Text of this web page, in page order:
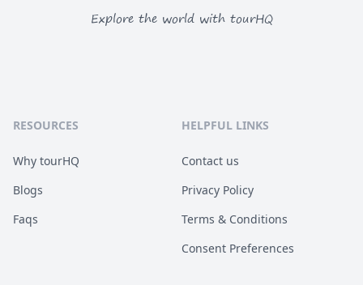
Explore the world with tourHQ
RESOURCES
Why tourHQ
Blogs
Faqs
HELPFUL LINKS
Contact us
Privacy Policy
Terms & Conditions
Consent Preferences